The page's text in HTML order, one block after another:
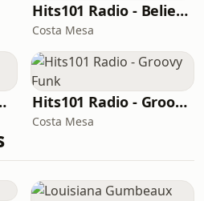
Hits101 Radio - Believe 3:16
Costa Mesa
Hits101 Radio - Groovy Funk
Costa Mesa